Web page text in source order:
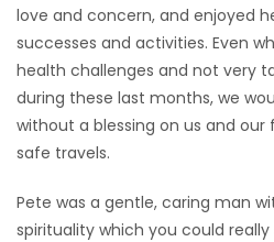
love and concern, and enjoyed
successes and activities. Even
health challenges and not very
during these last months, we
without a blessing on us and our
safe travels.
Pete was a gentle, caring man
spirituality which you could